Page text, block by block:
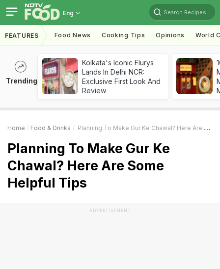
Eng Search Recipes
FEATURES Food News Cooking Tips Opinions World
Trending
Kolkata's Iconic Flurys
Lands In Delhi NCR:
Exclusive First Look And
Review
Home Food & Drinks Planning To Make Gur Ke Chawal? Here Are Some Helpful Tips
Planning To Make Gur Ke
Chawal? Here Are Some
Helpful Tips
ADVERTISEMENT